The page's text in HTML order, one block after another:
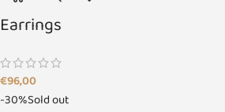
Earrings
€96,00
-30%Sold out